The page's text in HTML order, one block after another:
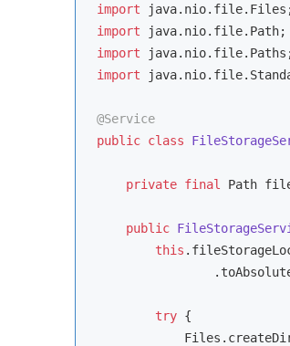
import
import
import
import
@Service
public class
private final Path
public
this
try {